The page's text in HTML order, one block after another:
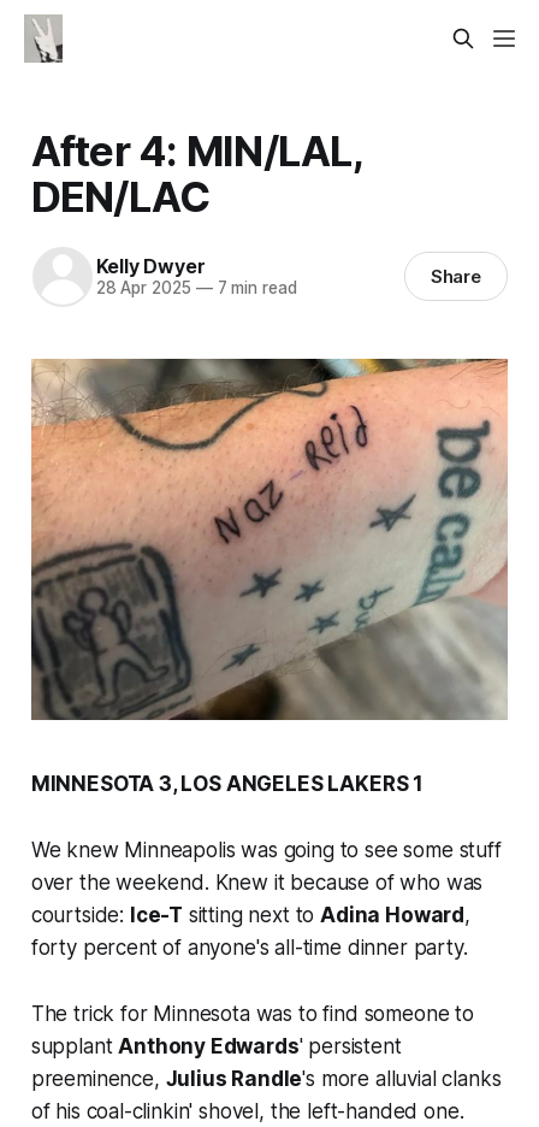
After 4: MIN/LAL,
DEN/LAC
Kelly Dwyer
28 Apr 2025 —7 min read Share
MINNESOTA 3, LOS ANGELES LAKERS 1
We knew Minneapolis was going to see some stuff
over the weekend. Knew it because of who was
courtside: Ice-T sitting next toAdina Howard,
forty percent of anyone's all-time dinner party.
The trick for Minnesota was to find someone to
supplantAnthony Edwards' persistent
preeminence, Julius Randle's more alluvial clanks
of his coal-clinkin' shovel, the left-handed one.